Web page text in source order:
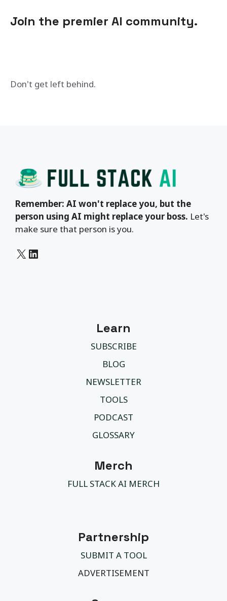
Join the premier AI community.
Don't get left behind.
Remember: AI won't replace you, but the
person using AI might replace your boss. Let's
make sure that person is you.
X LinkedIn
Learn
SUBSCRIBE
BLOG
NEWSLETTER
TOOLS
PODCAST
GLOSSARY
Merch
FULL STACK AI MERCH
Partnership
SUBMIT A TOOL
ADVERTISEMENT